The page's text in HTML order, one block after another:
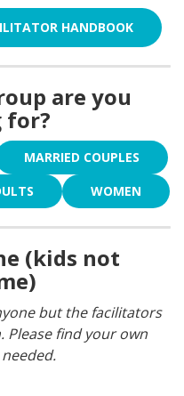
HANDBOOK
are you
for?
MARRIED COUPLES
WOMEN
(kids not
but the facilitators
Please find your own